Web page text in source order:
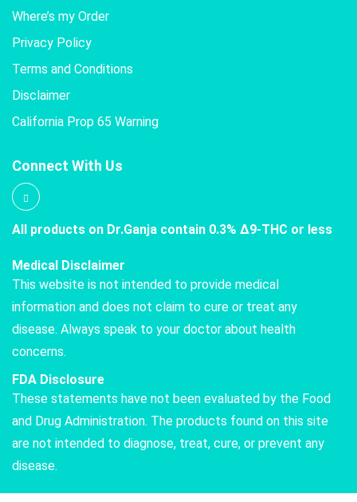
Where’s my Order
Privacy Policy
Terms and Conditions
Disclaimer
California Prop 65 Warning
Connect With Us
All products on Dr.Ganja contain 0.3% Δ9-THC or less
Medical Disclaimer
This website is not intended to provide medical
information and does not claim to cure or treat any
disease. Always speak to your doctor about health
concerns.
FDA Disclosure
These statements have not been evaluated by the Food
and Drug Administration. The products found on this site
are not intended to diagnose, treat, cure, or prevent any
disease.